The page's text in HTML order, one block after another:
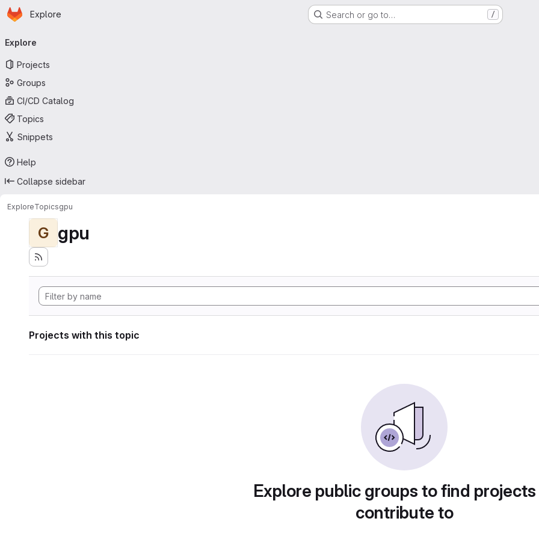
Skip to main content
Homepage
Explore Search or go to… /
navigation
Explore
Projects
Groups
CI/CD Catalog
Topics
Snippets
Help
Collapse sidebar
ExploreTopicsgpu
G gpu
Projects with this topic
Explore public groups to find
contribute to